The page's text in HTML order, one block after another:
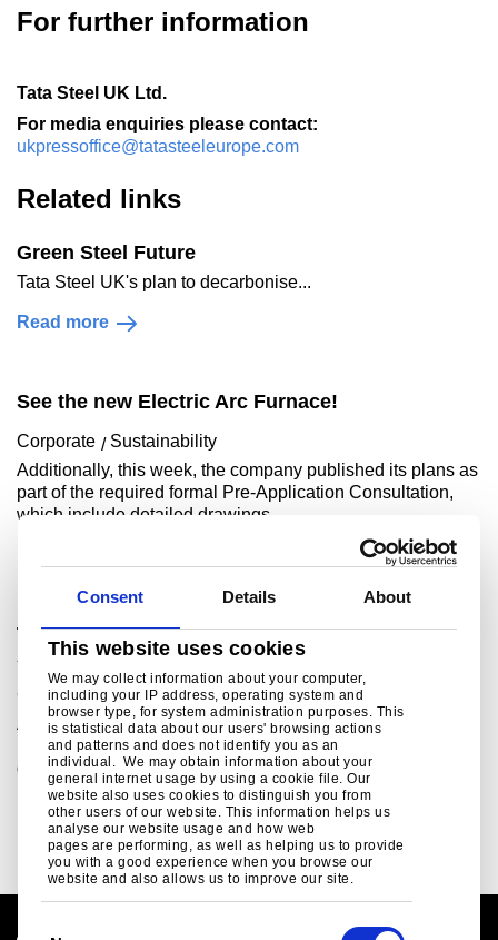
Consent Details About
This website uses cookies
We may collect information about your computer,
including your IP address, operating system and
browser type, for system administration purposes. This
is statistical data about our users' browsing actions
and patterns and does not identify you as an
individual. We may obtain information about your
general internet usage by using a cookie file. Our
website also uses cookies to distinguish you from
other users of our website. This information helps us
analyse our website usage and how web
pages are performing, as well as helping us to provide
you with a good experience when you browse our
website and also allows us to improve our site.
For further information
Tata Steel UK Ltd.
For media enquiries please contact:
ukpressoffice@tatasteeleurope.com
Related links
Green Steel Future
Tata Steel UK's plan to decarbonise...
Read more
See the new Electric Arc Furnace!
Corporate
Sustainability
Additionally, this week, the company published its plans as
part of the required formal Pre-Application Consultation,
which include detailed drawings ..
Tata Steel signs £500 million Grant Funding
Agreement with UK Government
Corporate
Sustainability
A defining moment for the future of steel making in the
UKAs the largest investment in the UK steel industry for
decades, the £1.25 billion project w..
Read more